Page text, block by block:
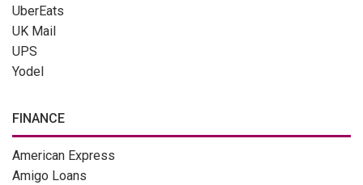
UberEats
UK Mail
UPS
Yodel
FINANCE
American Express
Amigo Loans